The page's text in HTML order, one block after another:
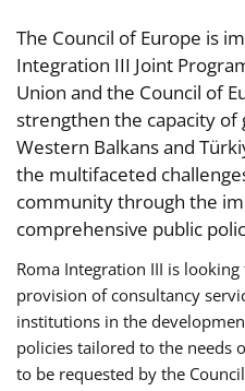
The Council of Europe is
Integration III Joint
Union and the Council of
strengthen the capacity
Western Balkans and
the multifaceted
community through the
comprehensive public
Roma Integration III is
provision of consultancy
institutions in the
policies tailored to the needs
to be requested by the